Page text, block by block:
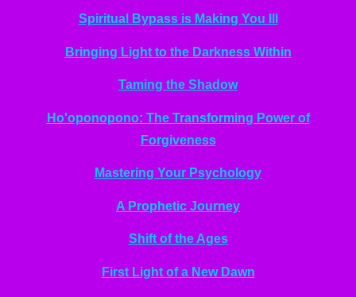
Spiritual Bypass is Making You Ill
Bringing Light to the Darkness Within
Taming the Shadow
Ho'oponopono: The Transforming Power of
Forgiveness
Mastering Your Psychology
A Prophetic Journey
Shift of the Ages
First Light of a New Dawn